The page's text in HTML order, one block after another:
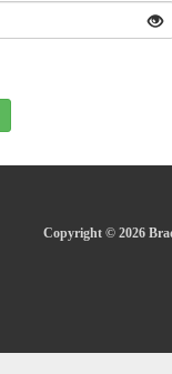
Copyright © 2026